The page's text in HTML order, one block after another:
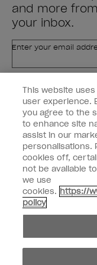
and more from
your inbox.
Enter your email
Nail Professional
SIGN ME UP
OPI Experience
Shop OPI
Connect with OPI
Customer
This website
user experience.
you agree to the
to enhance site
assist in our
personalisations.
cookies off,
not be available
we use
cookies. https://
policy